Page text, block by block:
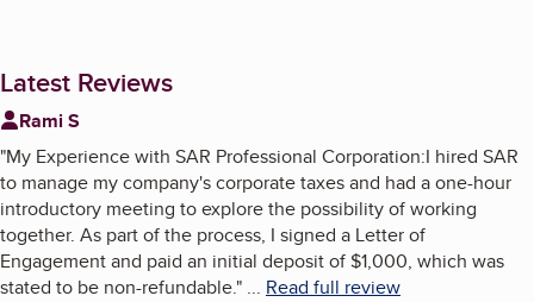
Latest Reviews
Rami S
"My Experience with SAR Professional Corporation:I hired SAR
to manage my company's corporate taxes and had a one-hour
introductory meeting to explore the possibility of working
together. As part of the process, I signed a Letter of
Engagement and paid an initial deposit of $1,000, which was
stated to be non-refundable." ... Read full review